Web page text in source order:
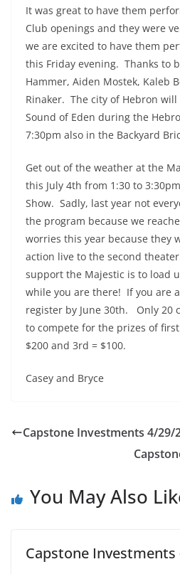
It was great to have them
Club openings and they were
we are excited to have them
this Friday evening. Thanks to
Hammer, Aiden Mostek, Kaleb
Rinaker. The city of Hebron
Sound of Eden during the
7:30pm also in the Backyard
Get out of the weather at the
this July 4th from 1:30 to
Show. Sadly, last year not
the program because we
worries this year because they
action live to the second
support the Majestic is to load
while you are there! If you are
register by June 30th. Only 20
to compete for the prizes of
$200 and 3rd = $100.
Casey and Bryce
Capstone Investments 4/29/
You May Also
Capstone Investments